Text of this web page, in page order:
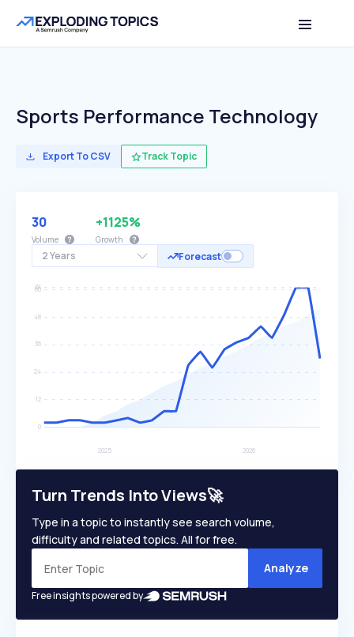
Sports Performance Technology
Export To CSV Track Topic
2 Years Forecast
30
Volume
+1125%
Growth
Turn Trends Into Views🚀
Type in a topic to instantly see search volume,
difficulty and related topics. All for free.
Analyze
Free insights powered by